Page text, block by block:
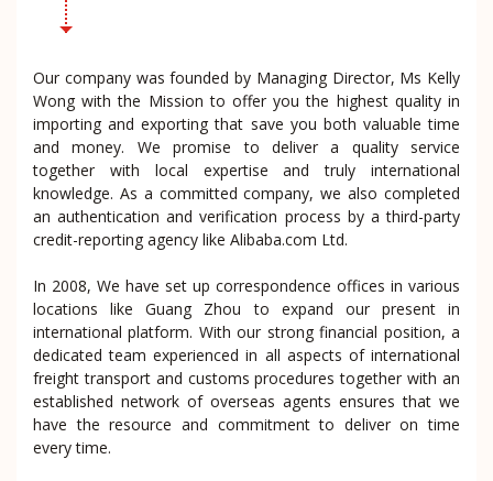
Our company was founded by Managing Director, Ms Kelly
Wong with the Mission to offer you the highest quality in
importing and exporting that save you both valuable time
and money. We promise to deliver a quality service
together with local expertise and truly international
knowledge. As a committed company, we also completed
an authentication and verification process by a third-party
credit-reporting agency like Alibaba.com Ltd.
In 2008, We have set up correspondence offices in various
locations like Guang Zhou to expand our present in
international platform. With our strong financial position, a
dedicated team experienced in all aspects of international
freight transport and customs procedures together with an
established network of overseas agents ensures that we
have the resource and commitment to deliver on time
every time.